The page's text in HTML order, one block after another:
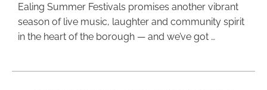
Ealing Summer Festivals promises another vibrant
season of live music, laughter and community spirit
in the heart of the borough — and we’ve got …